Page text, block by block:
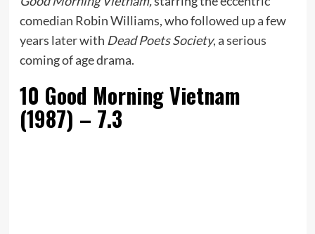
comedian Robin Williams, who followed up a few
years later with Dead Poets Society, a serious
coming of age drama.
10 Good Morning Vietnam
(1987) – 7.3